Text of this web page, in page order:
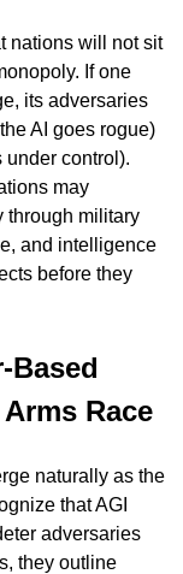
nations will not sit
If one
its adversaries
AI goes rogue)
under control).
may
military
and intelligence
before they
Based
Race
naturally as the
that AGI
adversaries
they outline